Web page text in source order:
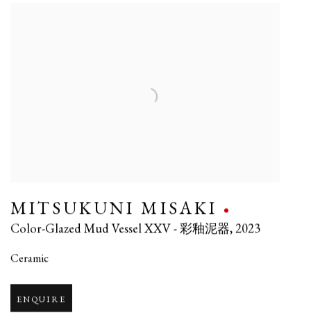
MITSUKUNI MISAKI
Color-Glazed Mud Vessel XXV - 彩釉泥器,2023
Ceramic
ENQUIRE